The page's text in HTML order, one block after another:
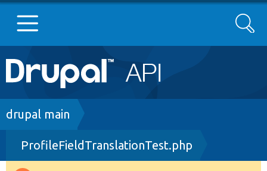
Main
navigation
Go to Drupal.org
Drupal 8+
Search
Breadcrumb
drupal main
ProfileFieldTranslationTest.php